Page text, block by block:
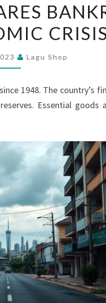
LANKA
DECLARES
BANKRUPTCY
AMIDST
CRISIS
2022
Lagu Shop
1948. The country’s
Essential goods